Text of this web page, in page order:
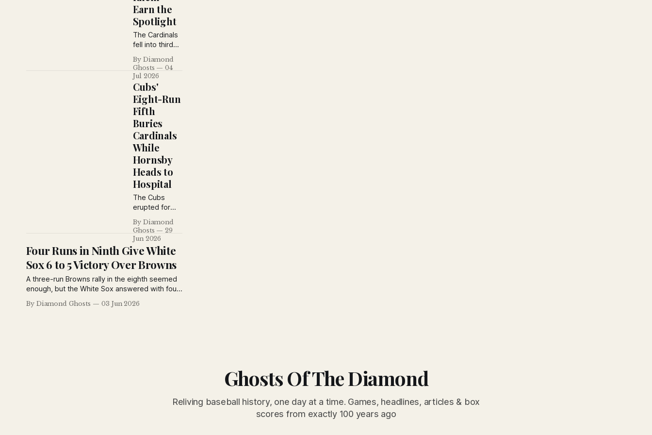
Earn the
Spotlight
The Cardinals
fell into third
place after a
lopsided loss
in Pittsburgh,
while Oscar
Melillo and Flint
Rhem
emerged as
two of
baseball's
brightest
young stars.
Babe Ruth also
weighed in on
the best
rookies of
1926.
By Diamond
Ghosts
04
Jul 2026
Cubs'
Eight-Run
Fifth
Buries
Cardinals
While
Hornsby
Heads to
Hospital
The Cubs
erupted for
eight runs in
the fifth inning
to defeat the
Cardinals 11–3,
while Rogers
Hornsby's
painful battle
with boils
St. Louis star
By Diamond
Ghosts
29
Jun 2026
Four Runs in Ninth Give White
Sox 6 to 5 Victory Over Browns
A three-run Browns rally in the eighth seemed
enough, but the White Sox answered with four
runs in the ninth to steal a 6-5 victory. Bob La
Motte's late error proved costly, while Bibb
By Diamond Ghosts 03 Jun 2026
Ghosts Of The Diamond
Reliving baseball history, one day at a time. Games, headlines, articles & box
scores from exactly 100 years ago